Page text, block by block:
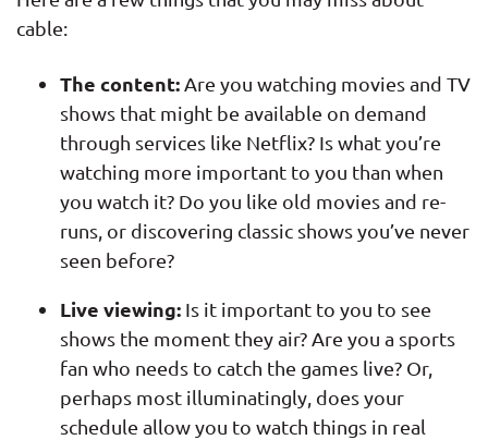
cable:
The content: Are you watching movies and TV
shows that might be available on demand
through services like Netflix? Is what you’re
watching more important to you than when
you watch it? Do you like old movies and re-
runs, or discovering classic shows you’ve never
seen before?
Live viewing: Is it important to you to see
shows the moment they air? Are you a sports
fan who needs to catch the games live? Or,
perhaps most illuminatingly, does your
schedule allow you to watch things in real